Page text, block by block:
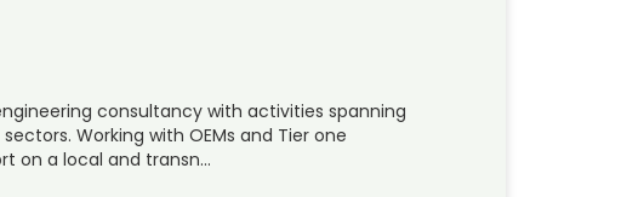
consultancy with activities spanning
Working with OEMs and Tier one
on a local and transn…